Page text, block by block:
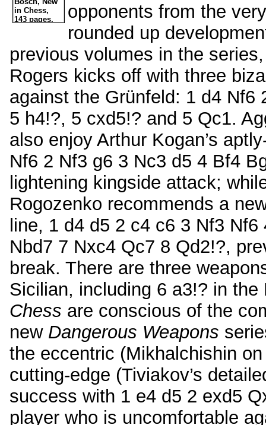
opponents from the
rounded up
previous volumes in the
Rogers kicks off with three
against the Grünfeld: 1 d4 Nf6
5 h4!?, 5 cxd5!? and 5 Qc1.
also enjoy Arthur Kogan’s
Nf6 2 Nf3 g6 3 Nc3 d5 4 Bf4
lightening kingside attack;
Rogozenko recommends a
line, 1 d4 d5 2 c4 c6 3 Nf3
Nbd7 7 Nxc4 Qc7 8 Qd2!?,
break. There are three
Sicilian, including 6 a3!? in
Chess are conscious of the
new Dangerous Weapons
the eccentric (Mikhalchishin
cutting-edge (Tiviakov’s
success with 1 e4 d5 2 exd5
player who is uncomfortable